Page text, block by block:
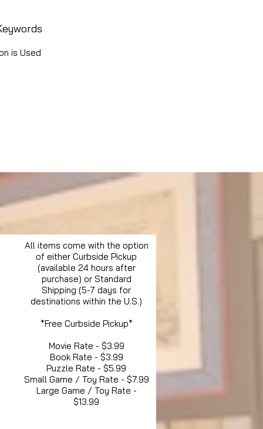
is Used
All items come with the option
of either Curbside Pickup
(available 24 hours after
purchase) or Standard
Shipping (5-7 days for
destinations within the U.S.)
*Free Curbside Pickup*
Movie Rate - $3.99
Book Rate - $3.99
Puzzle Rate - $5.99
Small Game / Toy Rate - $7.99
Large Game / Toy Rate -
$13.99